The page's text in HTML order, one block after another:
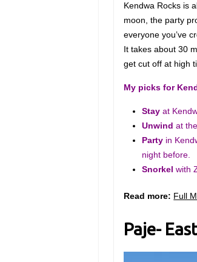
Kendwa Rocks is
moon, the party
everyone you’ve
It takes about 30
get cut off at high
My picks for
Stayat
Unwindat
Party in
night before.
Snorkelwith
Read more: Full
Paje-